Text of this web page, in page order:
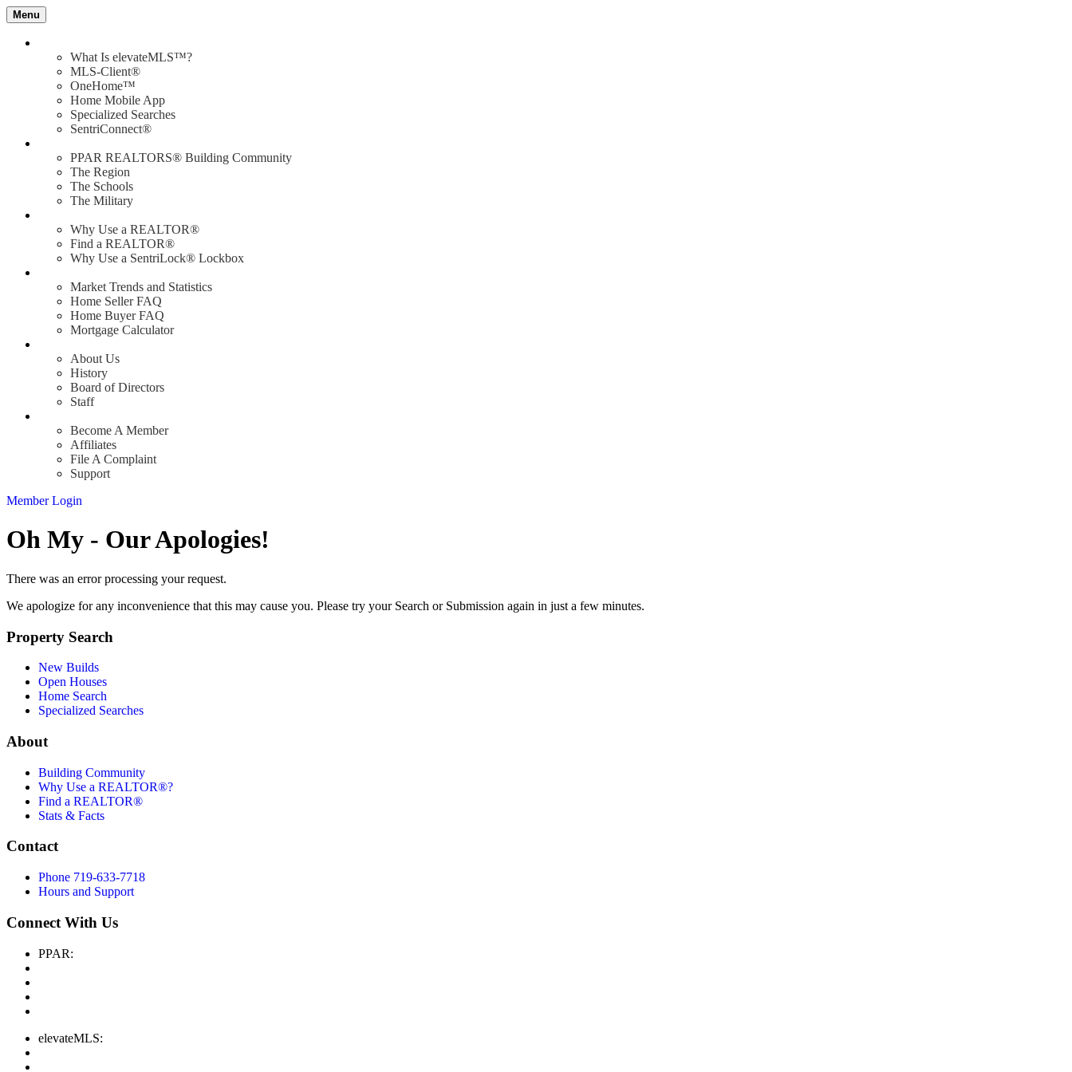
Menu
What Is elevateMLS™?
MLS-Client®
OneHome™
Home Mobile App
Specialized Searches
SentriConnect®
PPAR REALTORS® Building Community
The Region
The Schools
The Military
Why Use a REALTOR®
Find a REALTOR®
Why Use a SentriLock® Lockbox
Market Trends and Statistics
Home Seller FAQ
Home Buyer FAQ
Mortgage Calculator
About Us
History
Board of Directors
Staff
Become A Member
Affiliates
File A Complaint
Support
Member Login
Oh My - Our Apologies!
There was an error processing your request.
We apologize for any inconvenience that this may cause you. Please try your Search or Submission again in just a few minutes.
Property Search
New Builds
Open Houses
Home Search
Specialized Searches
About
Building Community
Why Use a REALTOR®?
Find a REALTOR®
Stats & Facts
Contact
Phone 719-633-7718
Hours and Support
Connect With Us
PPAR:
elevateMLS: